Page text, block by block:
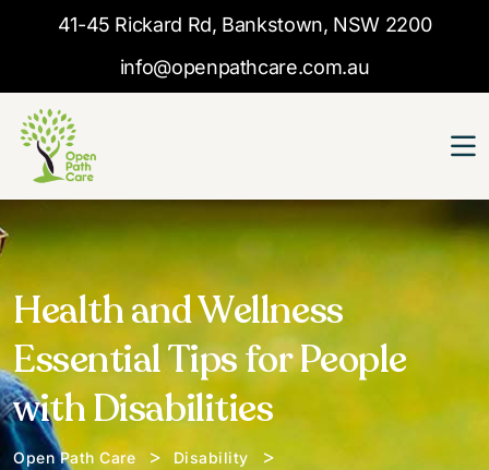
41-45 Rickard Rd, Bankstown, NSW 2200
info@openpathcare.com.au
Health and Wellness
Essential Tips for People
with Disabilities
Open Path Care > Disability >